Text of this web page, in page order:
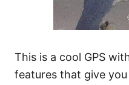
This is a cool GPS
features that give